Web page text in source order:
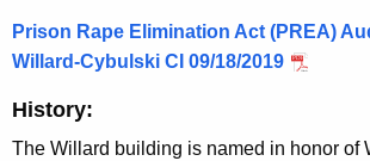
Prison Rape Elimination Act (PREA)
Willard-Cybulski CI 09/18/2019
History:
The Willard building is named in honor of